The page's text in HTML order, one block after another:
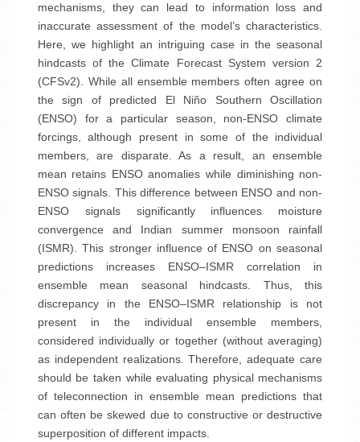
mechanisms, they can lead to information loss and
inaccurate assessment of the model’s characteristics.
Here, we highlight an intriguing case in the seasonal
hindcasts of the Climate Forecast System version 2
(CFSv2). While all ensemble members often agree on
the sign of predicted El Niño Southern Oscillation
(ENSO) for a particular season, non-ENSO climate
forcings, although present in some of the individual
members, are disparate. As a result, an ensemble
mean retains ENSO anomalies while diminishing non-
ENSO signals. This difference between ENSO and non-
ENSO signals significantly influences moisture
convergence and Indian summer monsoon rainfall
(ISMR). This stronger influence of ENSO on seasonal
predictions increases ENSO–ISMR correlation in
ensemble mean seasonal hindcasts. Thus, this
discrepancy in the ENSO–ISMR relationship is not
present in the individual ensemble members,
considered individually or together (without averaging)
as independent realizations. Therefore, adequate care
should be taken while evaluating physical mechanisms
of teleconnection in ensemble mean predictions that
can often be skewed due to constructive or destructive
superposition of different impacts.